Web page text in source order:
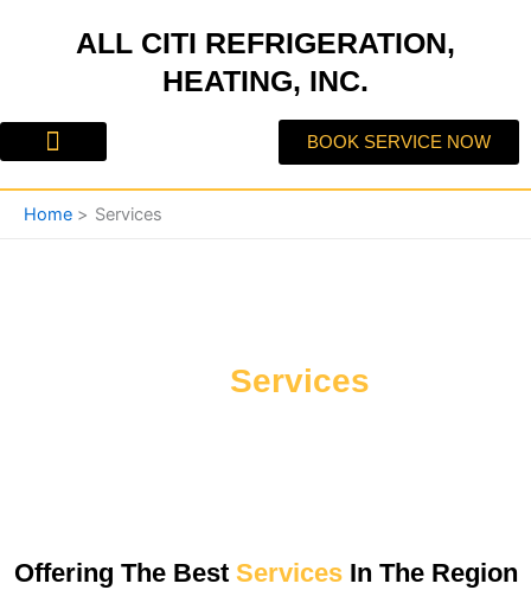
ALL CITI REFRIGERATION,
HEATING, INC.
BOOK SERVICE NOW
Home Services
Services
Offering The Best Services In The Region